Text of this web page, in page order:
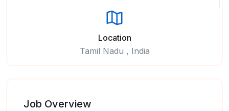
Location
Tamil Nadu , India
Job Overview